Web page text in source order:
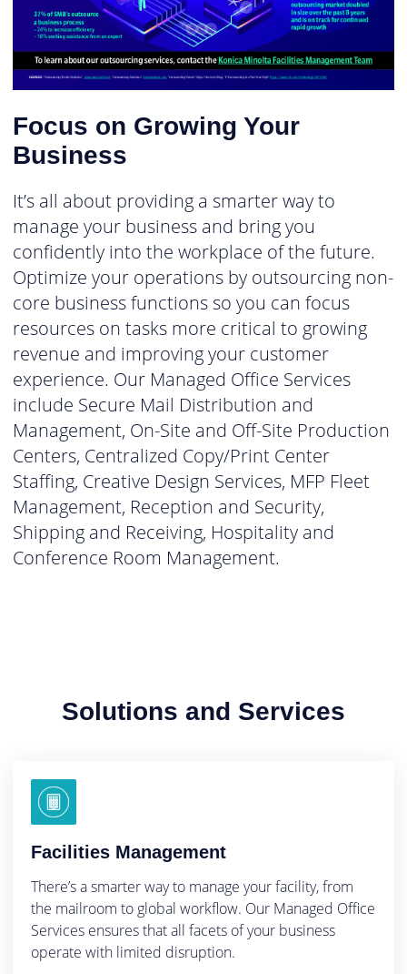
Focus on Growing Your
Business
It’s all about providing a smarter way to
manage your business and bring you
confidently into the workplace of the future.
Optimize your operations by outsourcing non-
core business functions so you can focus
resources on tasks more critical to growing
revenue and improving your customer
experience. Our Managed Office Services
include Secure Mail Distribution and
Management, On-Site and Off-Site Production
Centers, Centralized Copy/Print Center
Staffing, Creative Design Services, MFP Fleet
Management, Reception and Security,
Shipping and Receiving, Hospitality and
Conference Room Management.
Solutions and Services
Facilities Management
There’s a smarter way to manage your facility, from
the mailroom to global workflow. Our Managed Office
Services ensures that all facets of your business
operate with limited disruption.